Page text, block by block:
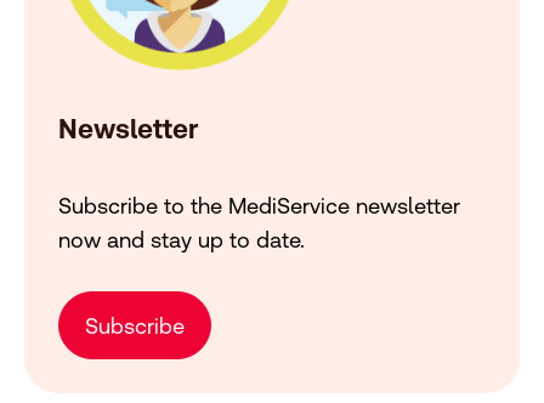
Newsletter
Subscribe to the MediService newsletter
now and stay up to date.
Subscribe